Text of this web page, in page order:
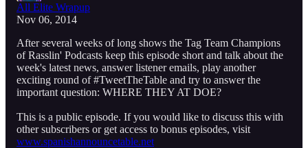
All Elite Wrapup
Nov 06, 2014
After several weeks of long shows the Tag Team Champions
of Rasslin' Podcasts keep this episode short and talk about the
week's latest news, answer listener emails, play another
exciting round of #TweetTheTable and try to answer the
important question: WHERE THEY AT DOE?
This is a public episode. If you would like to discuss this with
other subscribers or get access to bonus episodes, visit
www.spanishannouncetable.net